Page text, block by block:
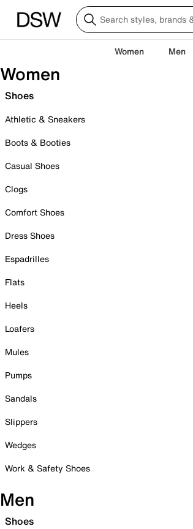
Women Men
Women
Shoes
Athletic & Sneakers
Boots & Booties
Casual Shoes
Clogs
Comfort Shoes
Dress Shoes
Espadrilles
Flats
Heels
Loafers
Mules
Pumps
Sandals
Slippers
Wedges
Work & Safety Shoes
Men
Shoes